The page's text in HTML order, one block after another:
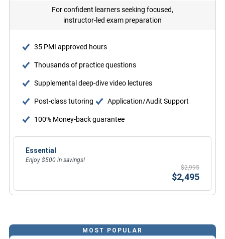
For confident learners seeking focused,
instructor-led exam preparation
35 PMI approved hours
Thousands of practice questions
Supplemental deep-dive video lectures
Post-class tutoring Application/Audit Support
100% Money-back guarantee
Essential
Enjoy $500 in savings!
$2,995
$2,495
MOST POPULAR